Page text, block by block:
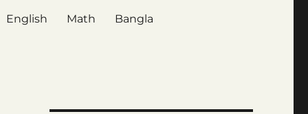
English Math Bangla